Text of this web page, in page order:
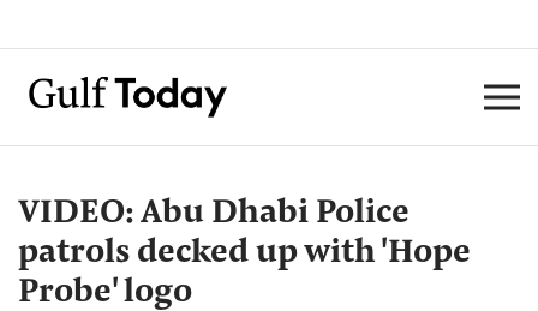
VIDEO: Abu Dhabi Police
patrols decked up with 'Hope
Probe' logo